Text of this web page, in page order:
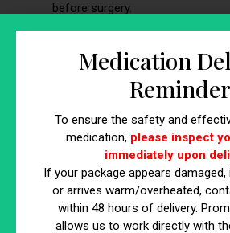
before surgery.
A boosted immune system can
post-operative infections and
Proper hydration is crucial for
recovers quickly and effectively
medical procedures.
7. Supporting Gut Health for
Immune System
A healthy gut is crucial for a well-
as nearly 70% of your immune cells
Medication
Reminder
To ensure the safety and
medication, please inspect
immediately upon
If your package appears
or arrives warm/overheated,
within 48 hours of delivery.
allows us to work directly with